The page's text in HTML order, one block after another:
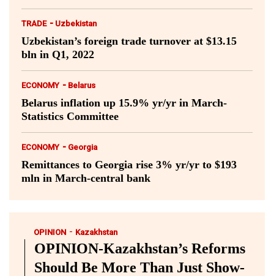
TRADE - Uzbekistan
Uzbekistan’s foreign trade turnover at $13.15
bln in Q1, 2022
ECONOMY - Belarus
Belarus inflation up 15.9% yr/yr in March-
Statistics Committee
ECONOMY - Georgia
Remittances to Georgia rise 3% yr/yr to $193
mln in March-central bank
OPINION - Kazakhstan
OPINION-Kazakhstan’s Reforms
Should Be More Than Just Show-